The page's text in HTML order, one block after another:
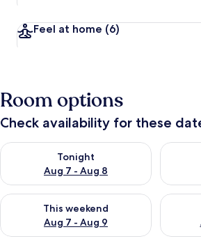
Feel at home (6)
Room options
Check availability for these
Tonight
Aug 7 - Aug 8
Check availability for tonight Aug 7 -Check
This weekend
Aug 7 - Aug 9
Check availability for this weekend Aug
Check